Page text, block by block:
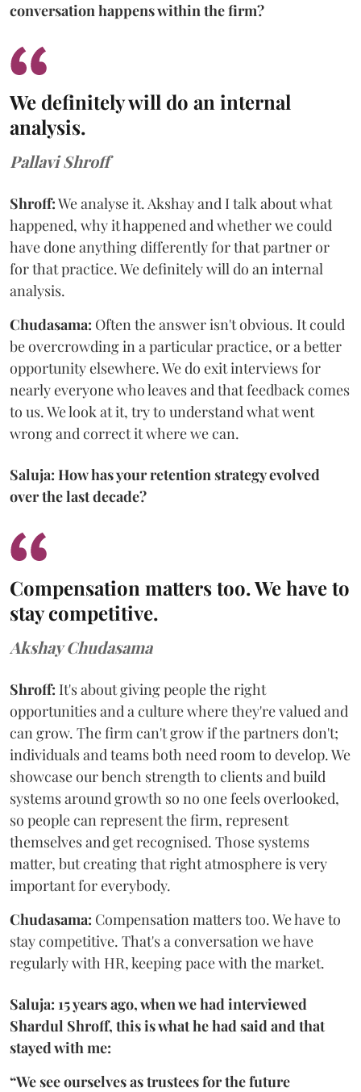
conversation happens within the firm?
We definitely will do an internal
analysis.
Pallavi Shroff
Shroff:We analyse it. Akshay and I talk about what
happened, why it happened and whether we could
have done anything differently for that partner or
for that practice. We definitely will do an internal
analysis.
Chudasama: Often the answer isn't obvious. It could
be overcrowding in a particular practice, or a better
opportunity elsewhere. We do exit interviews for
nearly everyone who leaves and that feedback comes
to us. We look at it, try to understand what went
wrong and correct it where we can.
Saluja: How has your retention strategy evolved
over the last decade?
Compensation matters too. We have to
stay competitive.
Akshay Chudasama
Shroff: It's about giving people the right
opportunities and a culture where they're valued and
can grow. The firm can't grow if the partners don't;
individuals and teams both need room to develop. We
showcase our bench strength to clients and build
systems around growth so no one feels overlooked,
so people can represent the firm, represent
themselves and get recognised. Those systems
matter, but creating that right atmosphere is very
important for everybody.
Chudasama: Compensation matters too. We have to
stay competitive. That's a conversation we have
regularly with HR, keeping pace with the market.
Saluja: 15 years ago, when we had interviewed
Shardul Shroff, this is what he had said and that
stayed with me:
“We see ourselves as trustees for the future